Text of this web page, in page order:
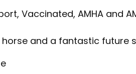
Vaccinated, AMHA and
and a fantastic future